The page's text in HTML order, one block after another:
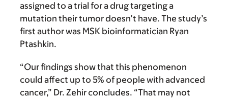
assigned to a trial for a drug targeting a
mutation their tumor doesn’t have. The study’s
first author was MSK bioinformatician Ryan
Ptashkin.
“Our findings show that this phenomenon
could affect up to 5% of people with advanced
cancer,” Dr. Zehir concludes. “That may not